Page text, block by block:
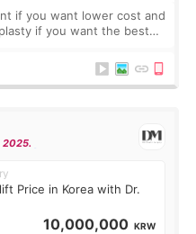
if you want lower cost and
2025.
Price in Korea with Dr.
10,000,000 KRW